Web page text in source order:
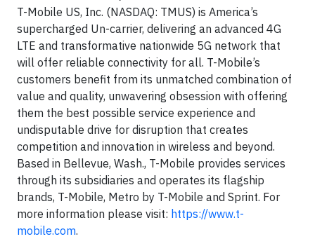
T-Mobile US, Inc. (NASDAQ: TMUS) is America’s
supercharged Un-carrier, delivering an advanced 4G
LTE and transformative nationwide 5G network that
will offer reliable connectivity for all. T-Mobile’s
customers benefit from its unmatched combination of
value and quality, unwavering obsession with offering
them the best possible service experience and
undisputable drive for disruption that creates
competition and innovation in wireless and beyond.
Based in Bellevue, Wash., T-Mobile provides services
through its subsidiaries and operates its flagship
brands, T-Mobile, Metro by T-Mobile and Sprint. For
more information please visit: https://www.t-
mobile.com.